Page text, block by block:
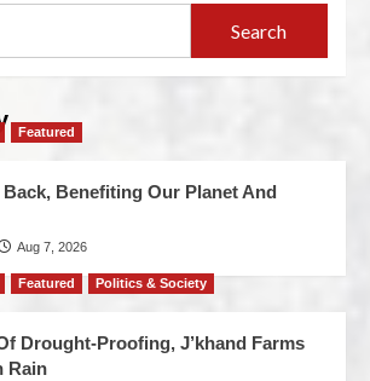
Featured
Benefiting Our Planet And
Aug 7, 2026
Featured Politics & Society
Drought-Proofing, J’khand Farms
Rain